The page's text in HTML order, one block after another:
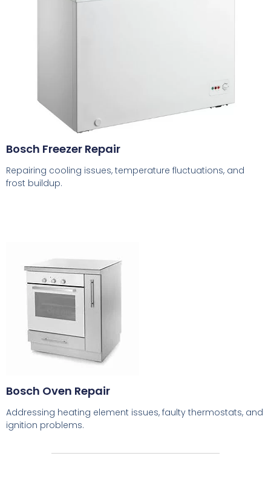
Bosch Freezer Repair
Repairing cooling issues, temperature fluctuations, and
frost buildup.
Bosch Oven Repair
Addressing heating element issues, faulty thermostats, and
ignition problems.